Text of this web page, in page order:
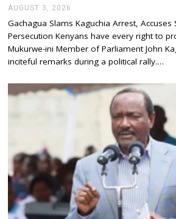
AUGUST 3, 2026
G
U
S
3
2
0
Gachagua Slams Kaguchia Arrest, Accuses
Persecution Kenyans have every right to
Mukurwe-ini Member of Parliament John
inciteful remarks during a political rally.…